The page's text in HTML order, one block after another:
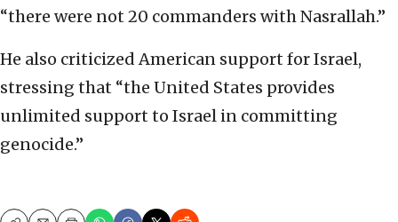
“there were not 20 commanders with Nasrallah.”
He also criticized American support for Israel,
stressing that “the United States provides
unlimited support to Israel in committing
genocide.”